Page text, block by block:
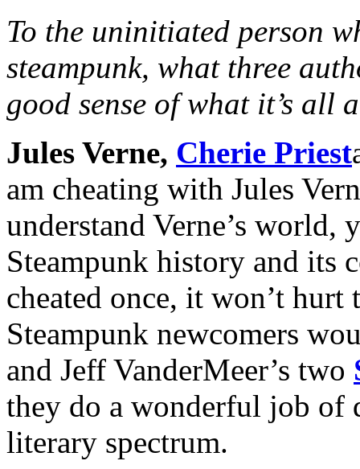
To the uninitiated person
steampunk, what three
good sense of what it’s all
Jules Verne, Cherie Priest
am cheating with Jules
understand Verne’s world,
Steampunk history and its
cheated once, it won’t
Steampunk newcomers
and Jeff VanderMeer’s two
they do a wonderful job of
literary spectrum.